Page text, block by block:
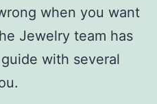
when you want
Jewelry team has
with several